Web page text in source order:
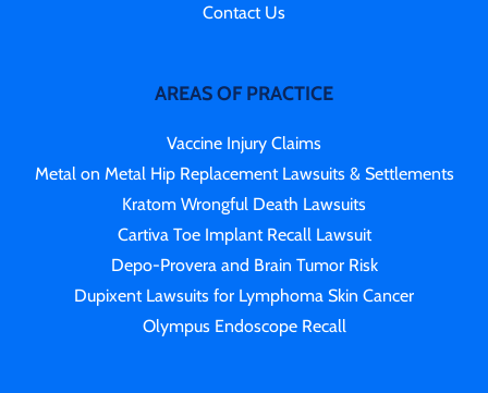
Contact Us
AREAS OF PRACTICE
Vaccine Injury Claims
Metal on Metal Hip Replacement Lawsuits & Settlements
Kratom Wrongful Death Lawsuits
Cartiva Toe Implant Recall Lawsuit
Depo-Provera and Brain Tumor Risk
Dupixent Lawsuits for Lymphoma Skin Cancer
Olympus Endoscope Recall